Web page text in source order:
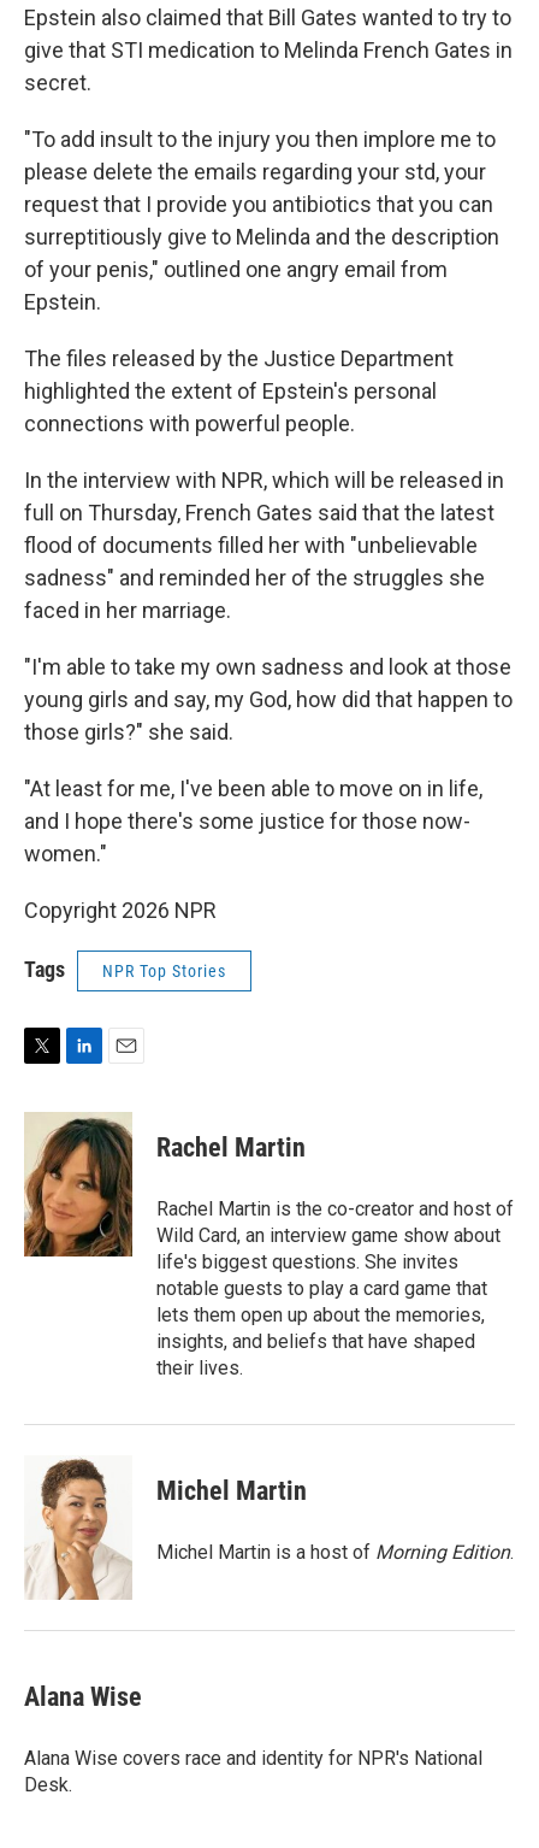
Epstein also claimed that Bill Gates wanted to try to
give that STI medication to Melinda French Gates in
secret.
"To add insult to the injury you then implore me to
please delete the emails regarding your std, your
request that I provide you antibiotics that you can
surreptitiously give to Melinda and the description
of your penis," outlined one angry email from
Epstein.
The files released by the Justice Department
highlighted the extent of Epstein's personal
connections with powerful people.
In the interview with NPR, which will be released in
full on Thursday, French Gates said that the latest
flood of documents filled her with "unbelievable
sadness" and reminded her of the struggles she
faced in her marriage.
"I'm able to take my own sadness and look at those
young girls and say, my God, how did that happen to
those girls?" she said.
"At least for me, I've been able to move on in life,
and I hope there's some justice for those now-
women."
Copyright 2026 NPR
Tags NPR Top Stories
T
i
e
r
L
n
k
e
d
I
n
E
a
i
l
Rachel Martin
Rachel Martin is the co-creator and host of
Wild Card, an interview game show about
life's biggest questions. She invites
notable guests to play a card game that
lets them open up about the memories,
insights, and beliefs that have shaped
their lives.
Michel Martin
Michel Martin is a host of Morning Edition.
Alana Wise
Alana Wise covers race and identity for NPR's National
Desk.